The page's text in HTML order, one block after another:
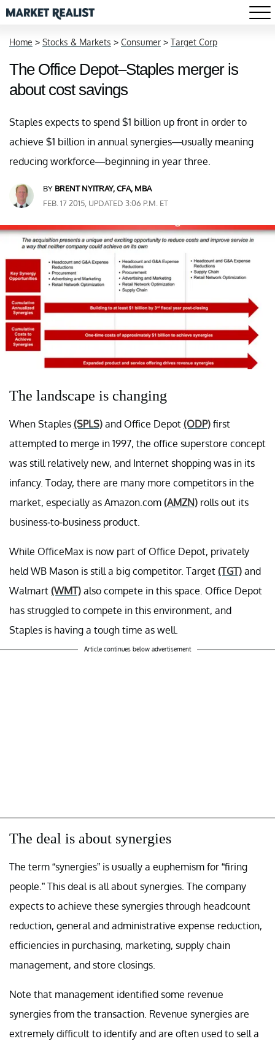
Home > Stocks & Markets > Consumer > Target Corp
The Office Depot–Staples merger is
about cost savings
Staples expects to spend $1 billion up front in order to
achieve $1 billion in annual synergies—usually meaning
reducing workforce—beginning in year three.
BY BRENT NYITRAY, CFA, MBA
FEB. 17 2015, UPDATED 3:06 P.M. ET
The landscape is changing
When Staples (SPLS) and Office Depot (ODP) first
attempted to merge in 1997, the office superstore concept
was still relatively new, and Internet shopping was in its
infancy. Today, there are many more competitors in the
market, especially as Amazon.com (AMZN) rolls out its
business-to-business product.
While OfficeMax is now part of Office Depot, privately
held WB Mason is still a big competitor. Target (TGT) and
Walmart (WMT) also compete in this space. Office Depot
has struggled to compete in this environment, and
Staples is having a tough time as well.
Article continues below advertisement
The deal is about synergies
The term “synergies” is usually a euphemism for “firing
people.” This deal is all about synergies. The company
expects to achieve these synergies through headcount
reduction, general and administrative expense reduction,
efficiencies in purchasing, marketing, supply chain
management, and store closings.
Note that management identified some revenue
synergies from the transaction. Revenue synergies are
extremely difficult to identify and are often used to sell a